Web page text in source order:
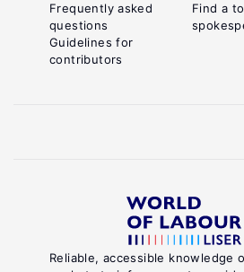
Reliable, accessible knowledge
Frequently asked
questions
Guidelines for
contributors
Find a